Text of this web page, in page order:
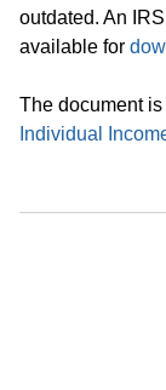
outdated. An
available for
The document
Individual